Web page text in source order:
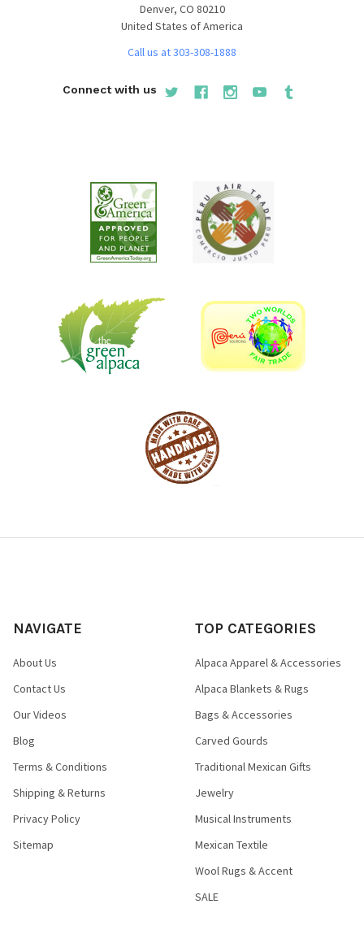
Denver, CO 80210
United States of America
Call us at 303-308-1888
Connect with us
NAVIGATE
About Us
Contact Us
Our Videos
Blog
Terms & Conditions
Shipping & Returns
Privacy Policy
Sitemap
TOP CATEGORIES
Alpaca Apparel & Accessories
Alpaca Blankets & Rugs
Bags & Accessories
Carved Gourds
Traditional Mexican Gifts
Jewelry
Musical Instruments
Mexican Textile
Wool Rugs & Accent
SALE